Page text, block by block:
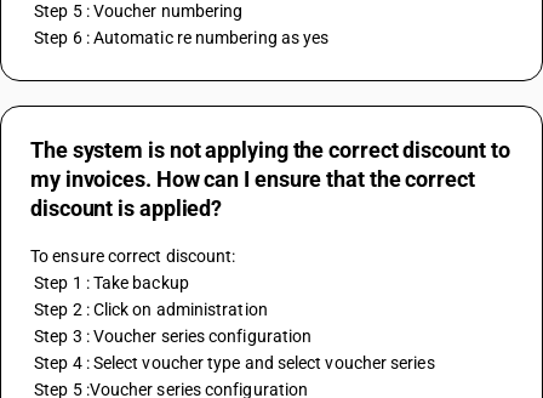
Step 5 : Voucher numbering
Step 6 : Automatic re numbering as yes
The system is not applying the correct discount to
my invoices. How can I ensure that the correct
discount is applied?
To ensure correct discount:
Step 1 : Take backup
Step 2 : Click on administration
Step 3 : Voucher series configuration
Step 4 : Select voucher type and select voucher series
Step 5 :Voucher series configuration